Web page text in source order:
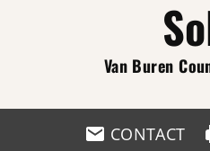
Van Buren
CONTACT